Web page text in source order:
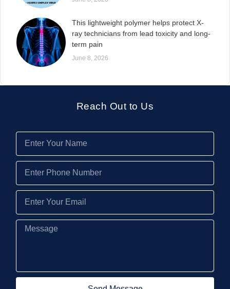
This lightweight polymer helps protect X-
ray technicians from lead toxicity and long-
term pain
June 8, 2026
Reach Out to Us